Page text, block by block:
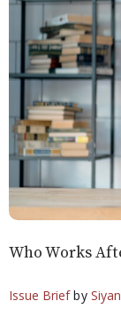
Who Works
Issue Briefby